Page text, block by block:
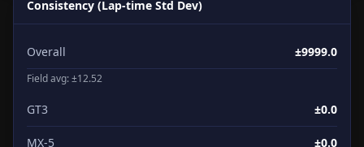
Consistency (Lap-time Std Dev)
Overall ±9999.0
Field avg: ±12.52
GT3 ±0.0
MX-5 ±0.0